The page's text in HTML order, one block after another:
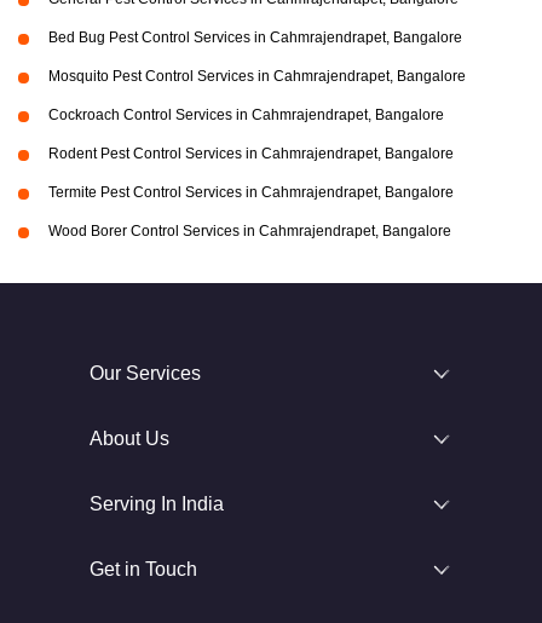
Bed Bug Pest Control Services in Cahmrajendrapet, Bangalore
Mosquito Pest Control Services in Cahmrajendrapet, Bangalore
Cockroach Control Services in Cahmrajendrapet, Bangalore
Rodent Pest Control Services in Cahmrajendrapet, Bangalore
Termite Pest Control Services in Cahmrajendrapet, Bangalore
Wood Borer Control Services in Cahmrajendrapet, Bangalore
Our Services
About Us
Serving In India
Get in Touch